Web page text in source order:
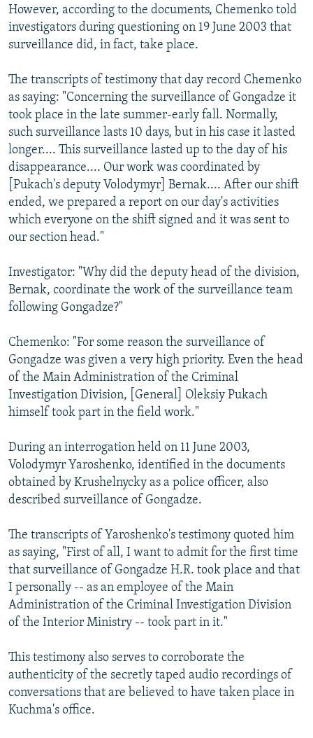
However, according to the documents, Chemenko told
investigators during questioning on 19 June 2003 that
surveillance did, in fact, take place.
The transcripts of testimony that day record Chemenko
as saying: "Concerning the surveillance of Gongadze it
took place in the late summer-early fall. Normally,
such surveillance lasts 10 days, but in his case it lasted
longer.... This surveillance lasted up to the day of his
disappearance.... Our work was coordinated by
[Pukach's deputy Volodymyr] Bernak.... After our shift
ended, we prepared a report on our day's activities
which everyone on the shift signed and it was sent to
our section head."
Investigator: "Why did the deputy head of the division,
Bernak, coordinate the work of the surveillance team
following Gongadze?"
Chemenko: "For some reason the surveillance of
Gongadze was given a very high priority. Even the head
of the Main Administration of the Criminal
Investigation Division, [General] Oleksiy Pukach
himself took part in the field work."
During an interrogation held on 11 June 2003,
Volodymyr Yaroshenko, identified in the documents
obtained by Krushelnycky as a police officer, also
described surveillance of Gongadze.
The transcripts of Yaroshenko's testimony quoted him
as saying, "First of all, I want to admit for the first time
that surveillance of Gongadze H.R. took place and that
I personally -- as an employee of the Main
Administration of the Criminal Investigation Division
of the Interior Ministry -- took part in it."
This testimony also serves to corroborate the
authenticity of the secretly taped audio recordings of
conversations that are believed to have taken place in
Kuchma's office.